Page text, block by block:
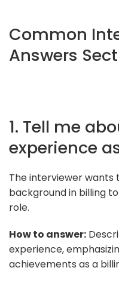
Common
Answers
1. Tell me
experience
The interviewer wants
background in billing
role.
How to answer:
experience,
achievements as a